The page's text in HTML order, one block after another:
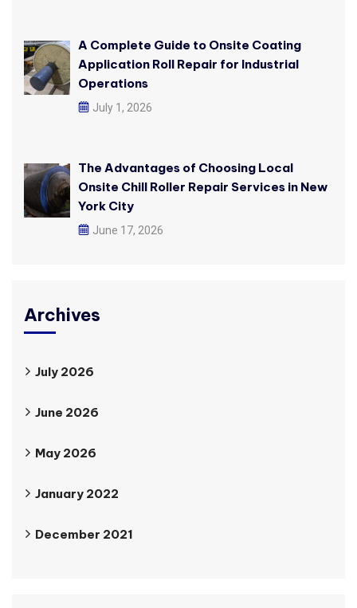
A Complete Guide to Onsite Coating
Application Roll Repair for Industrial
Operations
July 1, 2026
The Advantages of Choosing Local
Onsite Chill Roller Repair Services in New
York City
June 17, 2026
Archives
July 2026
June 2026
May 2026
January 2022
December 2021